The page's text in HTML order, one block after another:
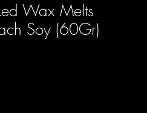
Wax Melts
Soy (60Gr)